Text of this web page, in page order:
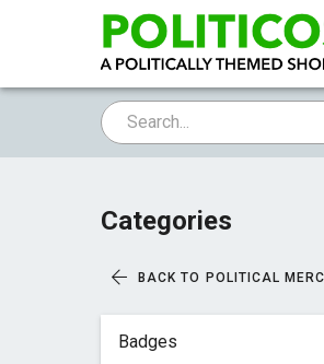
Categories
BACK TO POLITICAL
Badges